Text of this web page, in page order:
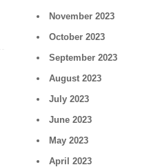
November 2023
October 2023
September 2023
August 2023
July 2023
June 2023
May 2023
April 2023